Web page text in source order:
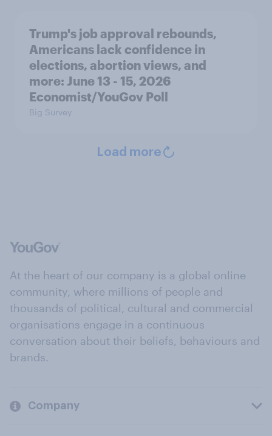
Trump's job approval rebounds,
Americans lack confidence in
elections, abortion views, and
more: June 13 - 15, 2026
Economist/YouGov Poll
Big Survey
Load more
At the heart of our company is a global online
community, where millions of people and
thousands of political, cultural and commercial
organisations engage in a continuous
conversation about their beliefs, behaviours and
brands.
Company